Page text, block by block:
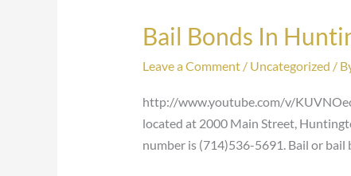
Bail Bonds In
Leave a Comment / Uncategorized /
http://www.youtube.com/v/
located at 2000 Main Street,
number is (714)536-5691. Bail or
Bail
In
Huntington
Beach